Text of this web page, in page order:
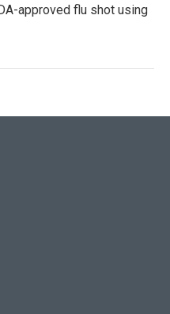
approved flu shot using